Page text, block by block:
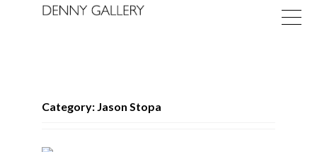
Category: Jason Stopa